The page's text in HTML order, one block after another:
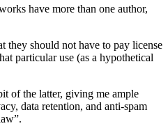
have more than one author,
they should not have to pay license
particular use (as a hypothetical
of the latter, giving me ample
data retention, and anti-spam